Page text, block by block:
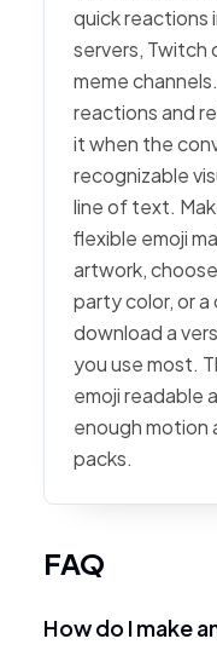
quick reactions
servers, Twitch
meme
reactions and
it when the
recognizable
line of text.
flexible emoji
artwork,
party color, or
download a
you use most.
emoji readable
enough motion
packs.
FAQ
How do I make